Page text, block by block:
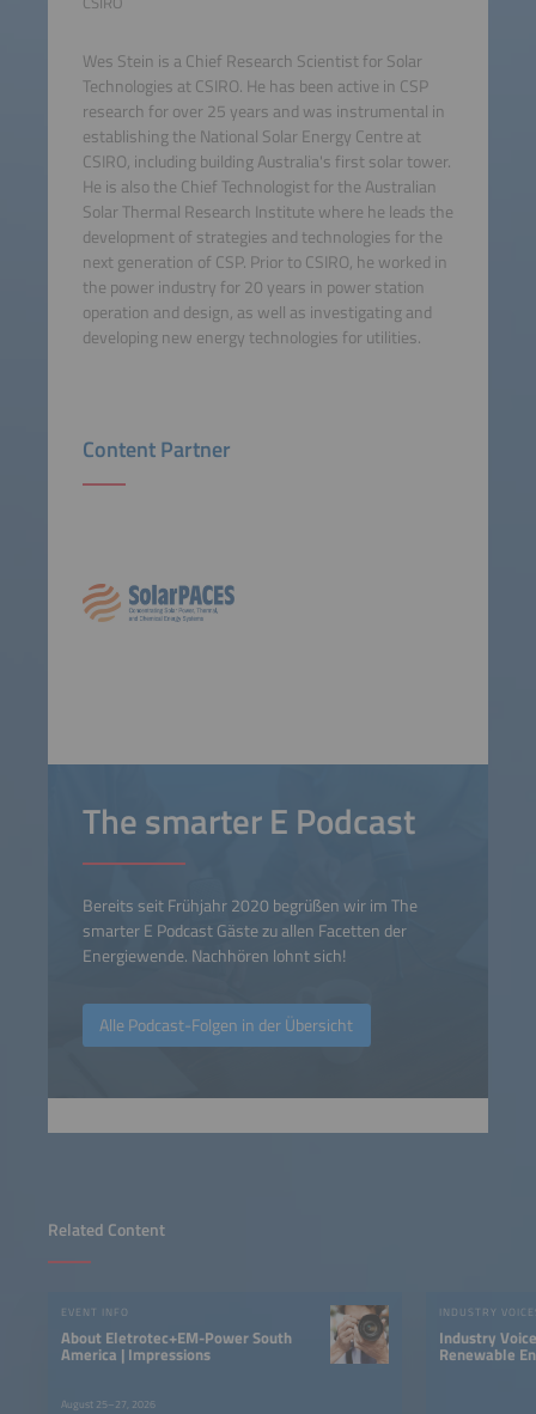
Related Content
EVENT INFO
About Eletrotec+EM-Power South
America | Impressions
August 25–27, 2026
INDUSTRY
Industry
Renewable
Wes Stein is a Chief Research Scientist for Solar
Technologies at CSIRO. He has been active in CSP
research for over 25 years and was instrumental in
establishing the National Solar Energy Centre at
CSIRO, including building Australia's first solar tower.
He is also the Chief Technologist for the Australian
Solar Thermal Research Institute where he leads the
development of strategies and technologies for the
next generation of CSP. Prior to CSIRO, he worked in
the power industry for 20 years in power station
operation and design, as well as investigating and
developing new energy technologies for utilities.
Content Partner
The smarter E Podcast
Bereits seit Frühjahr 2020 begrüßen wir im The
smarter E Podcast Gäste zu allen Facetten der
Energiewende. Nachhören lohnt sich!
Alle Podcast-Folgen in der Übersicht